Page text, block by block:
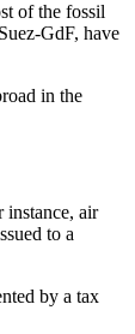
of the fossil
GdF, have
in the
air
to a
by a tax